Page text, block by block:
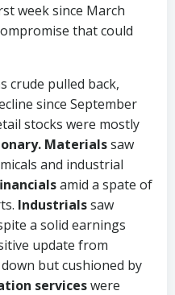
week since March
that could
crude pulled back,
since September
stocks were mostly
Materialssaw
and industrial
amid a spate of
Industrialssaw
a solid earnings
update from
but cushioned by
serviceswere